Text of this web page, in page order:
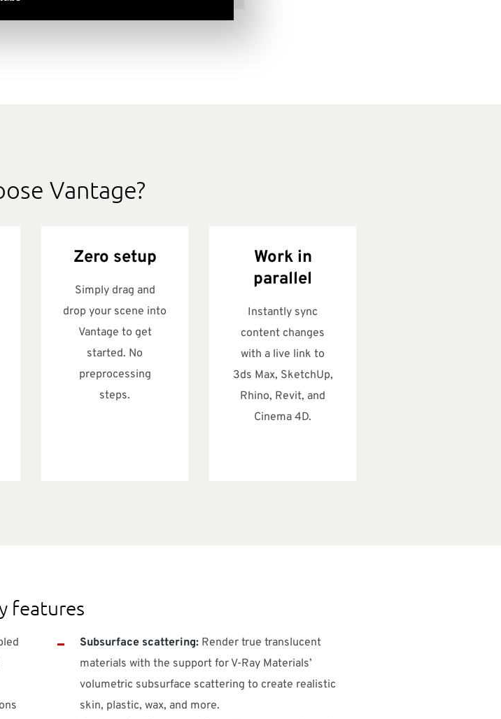
Vantage?
Zero setup
Simply drag and
drop your scene into
Vantage to get
started. No
preprocessing
steps.
Work in
parallel
Instantly sync
content changes
with a live link to
3ds Max, SketchUp,
Rhino, Revit, and
Cinema 4D.
features
Subsurface scattering: Render true translucent
materials with the support for V-Ray Materials’
volumetric subsurface scattering to create realistic
skin, plastic, wax, and more.